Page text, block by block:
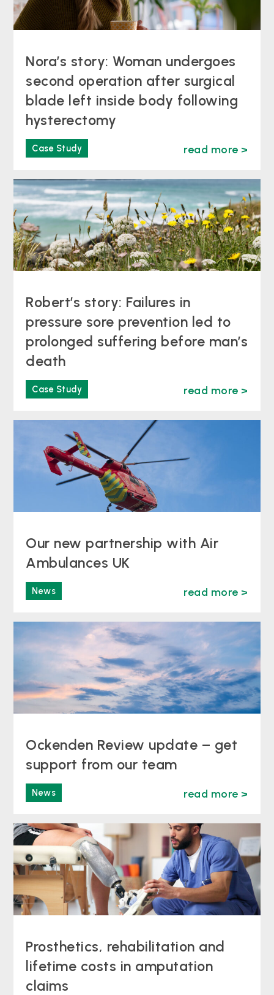
Nora’s story: Woman undergoes
second operation after surgical
blade left inside body following
hysterectomy
Case Study read more >
Robert’s story: Failures in
pressure sore prevention led to
prolonged suffering before man’s
death
Case Study read more >
Our new partnership with Air
Ambulances UK
News read more >
Ockenden Review update – get
support from our team
News read more >
Prosthetics, rehabilitation and
lifetime costs in amputation
claims